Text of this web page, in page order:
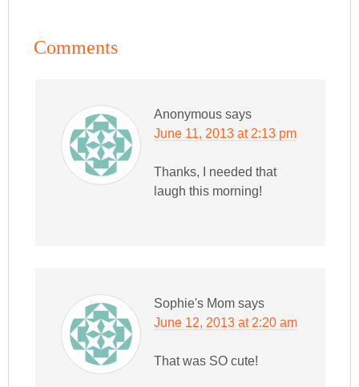
Comments
Anonymous says
June 11, 2013 at 2:13 pm
Thanks, I needed that
laugh this morning!
Sophie's Mom says
June 12, 2013 at 2:20 am
That was SO cute!